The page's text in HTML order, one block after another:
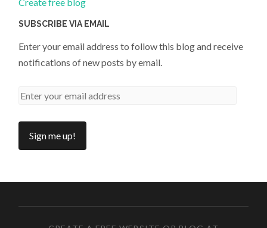
Create free blog
SUBSCRIBE VIA EMAIL
Enter your email address to follow this blog and receive
notifications of new posts by email.